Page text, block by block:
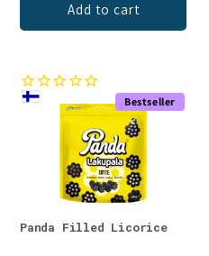
Add to cart
Bestseller
Panda Filled Licorice